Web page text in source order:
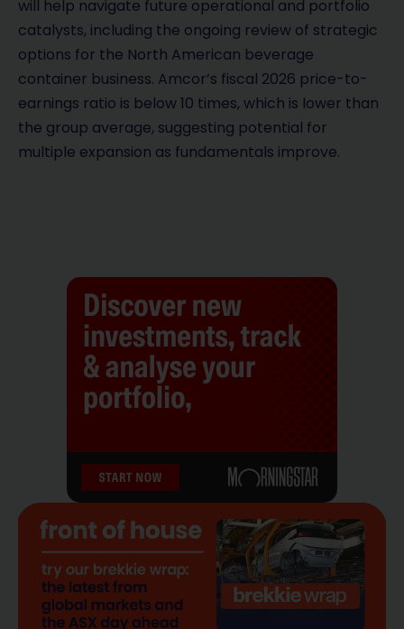
will help navigate future operational and portfolio
catalysts, including the ongoing review of strategic
options for the North American beverage
container business. Amcor’s fiscal 2026 price-to-
earnings ratio is below 10 times, which is lower than
the group average, suggesting potential for
multiple expansion as fundamentals improve.